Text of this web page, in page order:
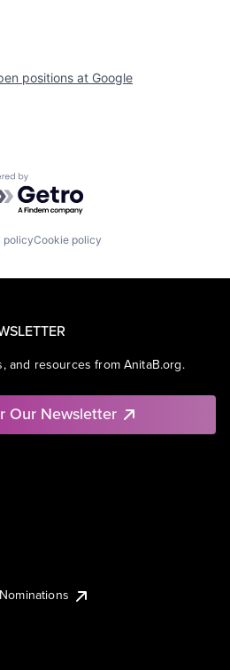
positions at Google
by Getro.com
policyCookie policy
and resources from AnitaB.org.
Our Newsletter